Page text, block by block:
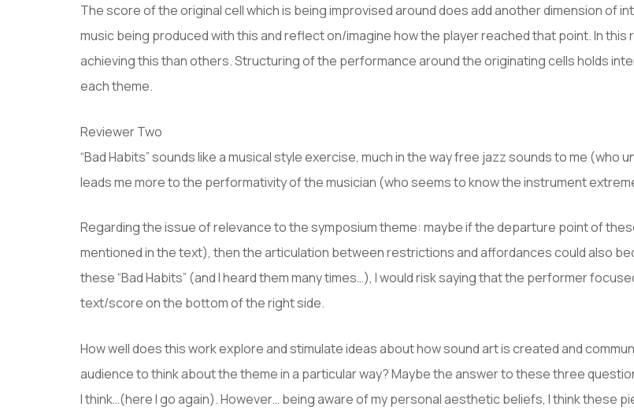
The score of the original cell which is being improvised around does add another dimension of
music being produced with this and reflect on/imagine how the player reached that point. In
achieving this than others. Structuring of the performance around the originating cells holds
each theme.
Reviewer Two
“Bad Habits” sounds like a musical style exercise, much in the way free jazz sounds to me
leads me more to the performativity of the musician (who seems to know the instrument
Regarding the issue of relevance to the symposium theme: maybe if the departure point of
mentioned in the text), then the articulation between restrictions and affordances could also
these “Bad Habits” (and I heard them many times…), I would risk saying that the performer
text/score on the bottom of the right side.
How well does this work explore and stimulate ideas about how sound art is created and
audience to think about the theme in a particular way? Maybe the answer to these three
I think…(here I go again). However… being aware of my personal aesthetic beliefs, I think these